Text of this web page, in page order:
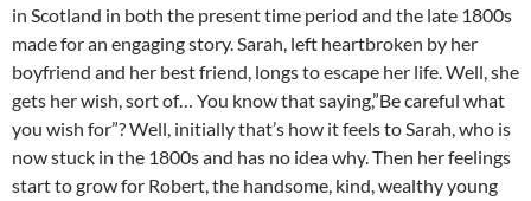
in Scotland in both the present time period and the late 1800s
made for an engaging story. Sarah, left heartbroken by her
boyfriend and her best friend, longs to escape her life. Well, she
gets her wish, sort of… You know that saying,”Be careful what
you wish for”? Well, initially that’s how it feels to Sarah, who is
now stuck in the 1800s and has no idea why. Then her feelings
start to grow for Robert, the handsome, kind, wealthy young